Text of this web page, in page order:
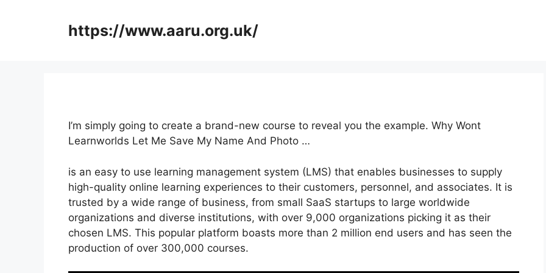
https://www.aaru.org.uk/
I’m simply going to create a brand-new course to reveal you the example. Why Wont
Learnworlds Let Me Save My Name And Photo …
is an easy to use learning management system (LMS) that enables businesses to supply
high-quality online learning experiences to their customers, personnel, and associates. It is
trusted by a wide range of business, from small SaaS startups to large worldwide
organizations and diverse institutions, with over 9,000 organizations picking it as their
chosen LMS. This popular platform boasts more than 2 million end users and has seen the
production of over 300,000 courses.